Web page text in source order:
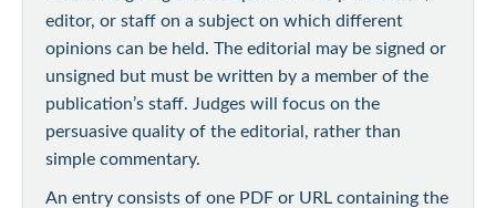
editor, or staff on a subject on which different
opinions can be held. The editorial may be signed or
unsigned but must be written by a member of the
publication’s staff. Judges will focus on the
persuasive quality of the editorial, rather than
simple commentary.
An entry consists of one PDF or URL containing the